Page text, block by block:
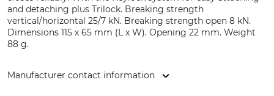
and detaching plus Trilock. Breaking strength
vertical/horizontal 25/7 kN. Breaking strength open 8 kN.
Dimensions 115 x 65 mm (L x W). Opening 22 mm. Weight
88 g.
Manufacturer contact information